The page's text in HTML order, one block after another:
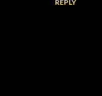
REPLY